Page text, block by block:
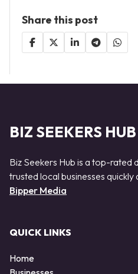
Share this post
BIZ SEEKERS HUB
Biz Seekers Hub is a top-rated
trusted local businesses
Bipper Media
QUICK LINKS
Home